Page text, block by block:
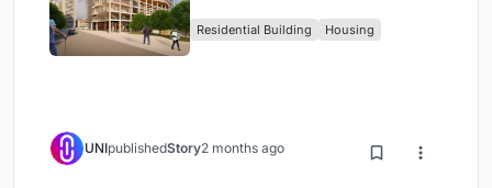
Residential Building Housing
UNIpublishedStory2 months ago